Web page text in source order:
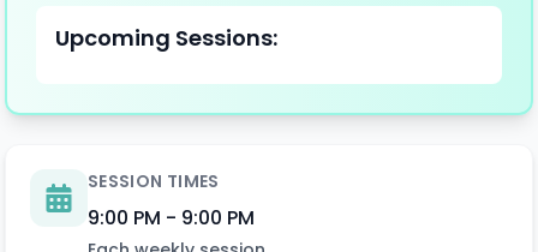
Upcoming Sessions:
SESSION TIMES
9:00 PM - 9:00 PM